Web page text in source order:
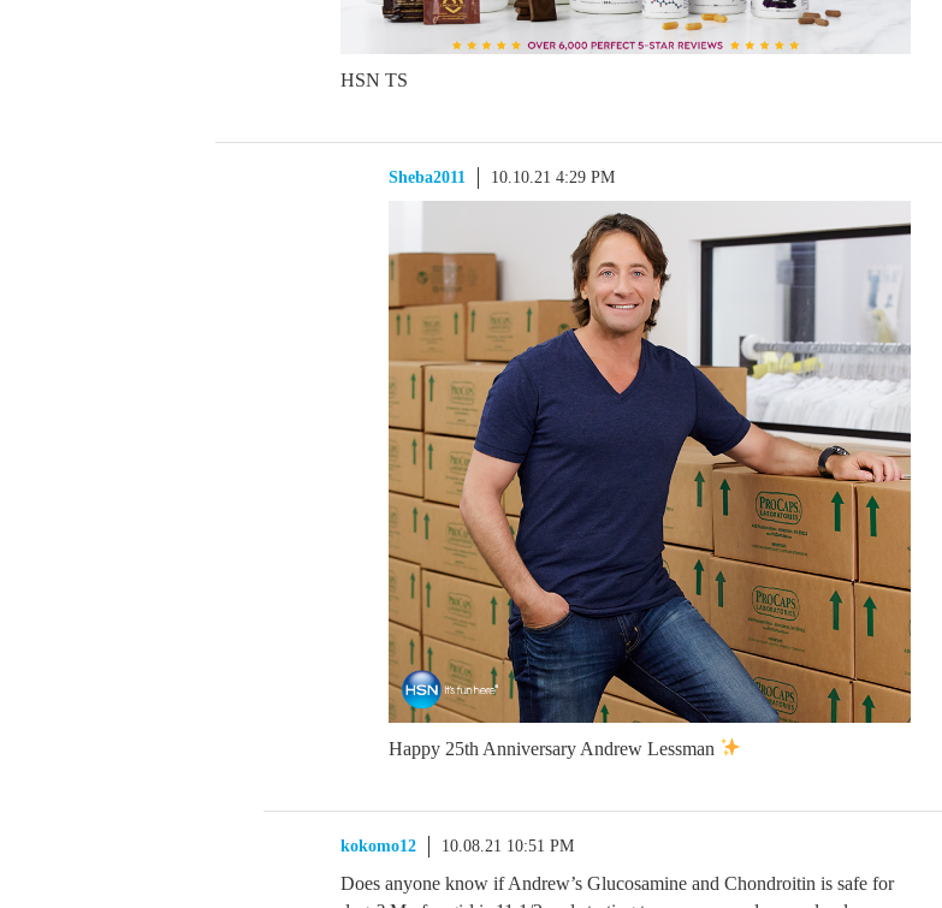
HSN TS
Sheba2011 10.10.21 4:29 PM
Happy 25th Anniversary Andrew Lessman
kokomo12 10.08.21 10:51 PM
Does anyone know if Andrew’s Glucosamine and Chondroitin is safe for